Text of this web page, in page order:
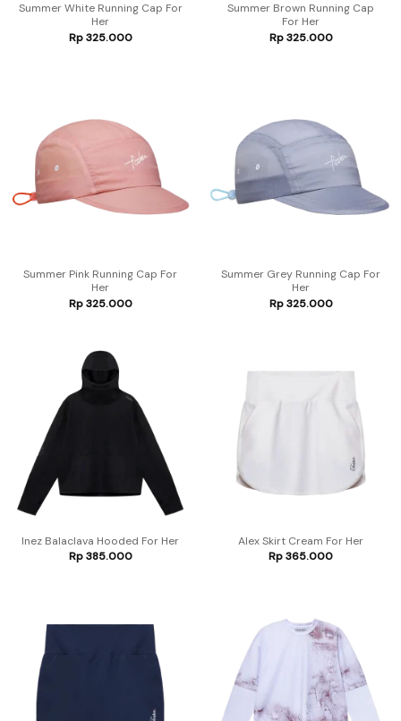
Summer White Running Cap For
Her
Rp325.000
Summer Brown Running Cap
For Her
Rp325.000
Summer Pink Running Cap For
Her
Rp325.000
Summer Grey Running Cap For
Her
Rp325.000
Inez Balaclava Hooded For Her
Rp385.000
Alex Skirt Cream For Her
Rp365.000